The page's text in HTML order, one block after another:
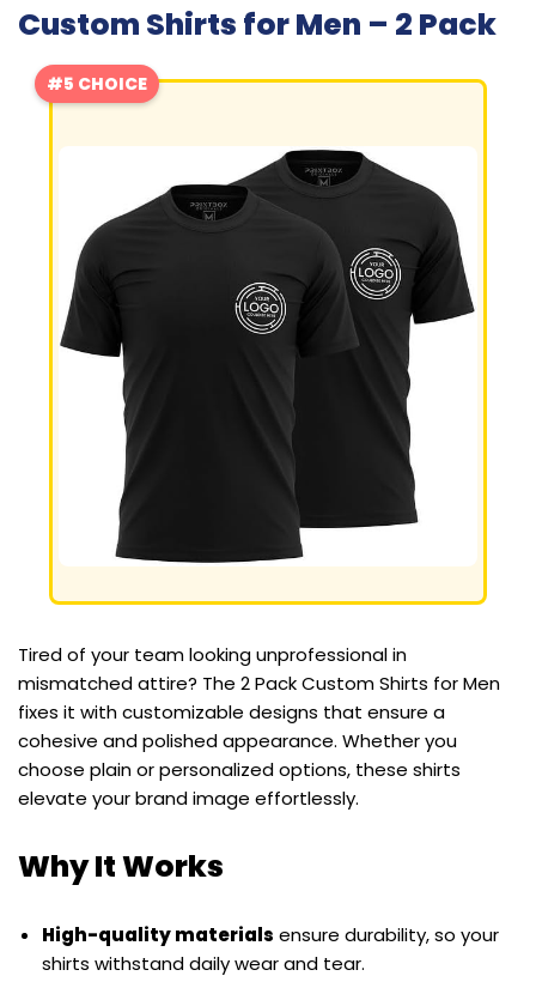
Custom Shirts for Men – 2 Pack
#5 CHOICE
Tired of your team looking unprofessional in
mismatched attire? The 2 Pack Custom Shirts for Men
fixes it with customizable designs that ensure a
cohesive and polished appearance. Whether you
choose plain or personalized options, these shirts
elevate your brand image effortlessly.
Why It Works
High-quality materials ensure durability, so your
shirts withstand daily wear and tear.